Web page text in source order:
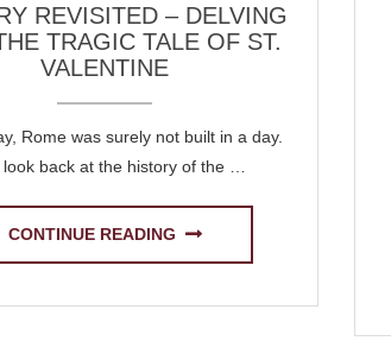
REVISITED – DELVING
TRAGIC TALE OF ST.
VALENTINE
Rome was surely not built in a day.
look back at the history of the …
CONTINUE READING